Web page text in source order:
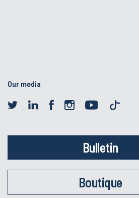
Our media
Bulletin
Boutique